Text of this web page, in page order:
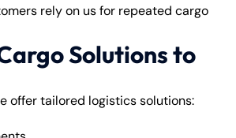
rely on us for repeated cargo
Solutions to
offer tailored logistics solutions: